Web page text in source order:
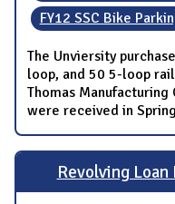
FY12 SSC Bike
The Unviersity
loop, and 50 5-loop
Thomas Manufacturing
were received in
Revolving